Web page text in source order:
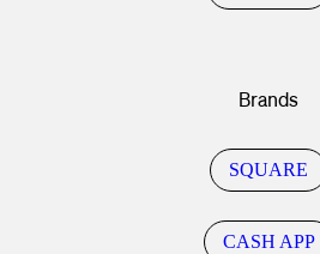
Brands
SQUARE
CASH APP